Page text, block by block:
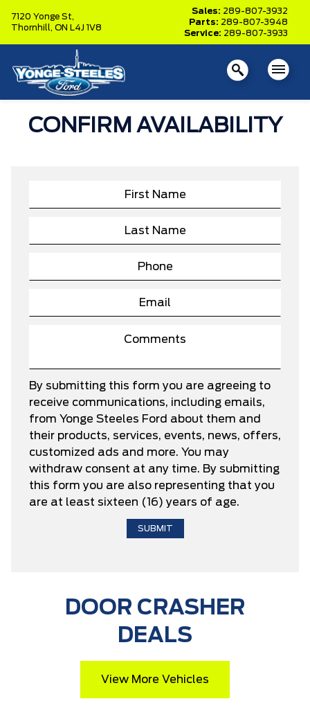
7120 Yonge St,
Thornhill, ON L4J 1V8
Sales: 289-807-3932
Parts: 289-807-3948
Service: 289-807-3933
CONFIRM AVAILABILITY
By submitting this form you are agreeing to
receive communications, including emails,
from Yonge Steeles Ford about them and
their products, services, events, news, offers,
customized ads and more. You may
withdraw consent at any time. By submitting
this form you are also representing that you
are at least sixteen (16) years of age.
DOOR CRASHER
DEALS
View More Vehicles